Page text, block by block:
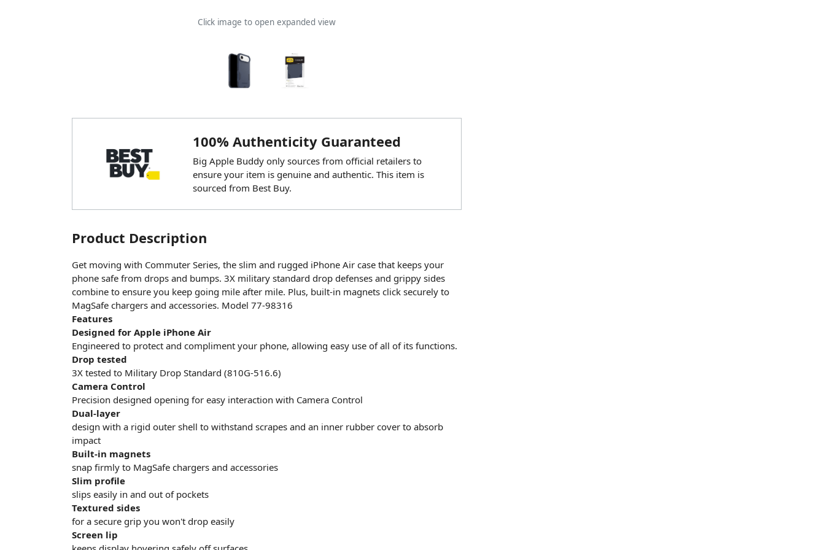
Click image to open expanded view
100% Authenticity Guaranteed
Big Apple Buddy only sources from official retailers to
ensure your item is genuine and authentic. This item is
sourced from Best Buy.
Product Description
Get moving with Commuter Series, the slim and rugged iPhone Air case that keeps your
phone safe from drops and bumps. 3X military standard drop defenses and grippy sides
combine to ensure you keep going mile after mile. Plus, built-in magnets click securely to
MagSafe chargers and accessories. Model 77-98316
Features
Designed for Apple iPhone Air
Engineered to protect and compliment your phone, allowing easy use of all of its functions.
Drop tested
3X tested to Military Drop Standard (810G-516.6)
Camera Control
Precision designed opening for easy interaction with Camera Control
Dual-layer
design with a rigid outer shell to withstand scrapes and an inner rubber cover to absorb
impact
Built-in magnets
snap firmly to MagSafe chargers and accessories
Slim profile
slips easily in and out of pockets
Textured sides
for a secure grip you won't drop easily
Screen lip